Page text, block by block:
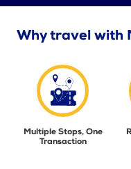
Why travel with
Multiple Stops, One
Transaction